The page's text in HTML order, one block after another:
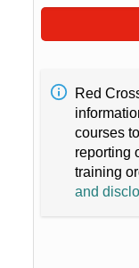
Red
courses
reporting
training
and